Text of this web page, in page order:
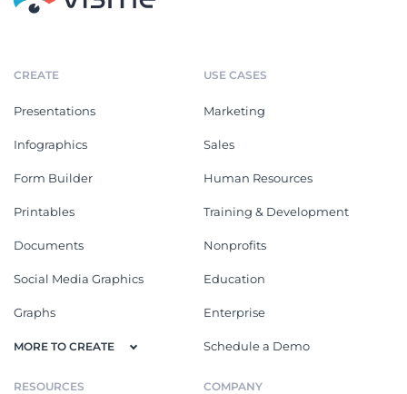
CREATE
Presentations
Infographics
Form Builder
Printables
Documents
Social Media Graphics
Graphs
MORE TO CREATE
USE CASES
Marketing
Sales
Human Resources
Training & Development
Nonprofits
Education
Enterprise
Schedule a Demo
RESOURCES COMPANY